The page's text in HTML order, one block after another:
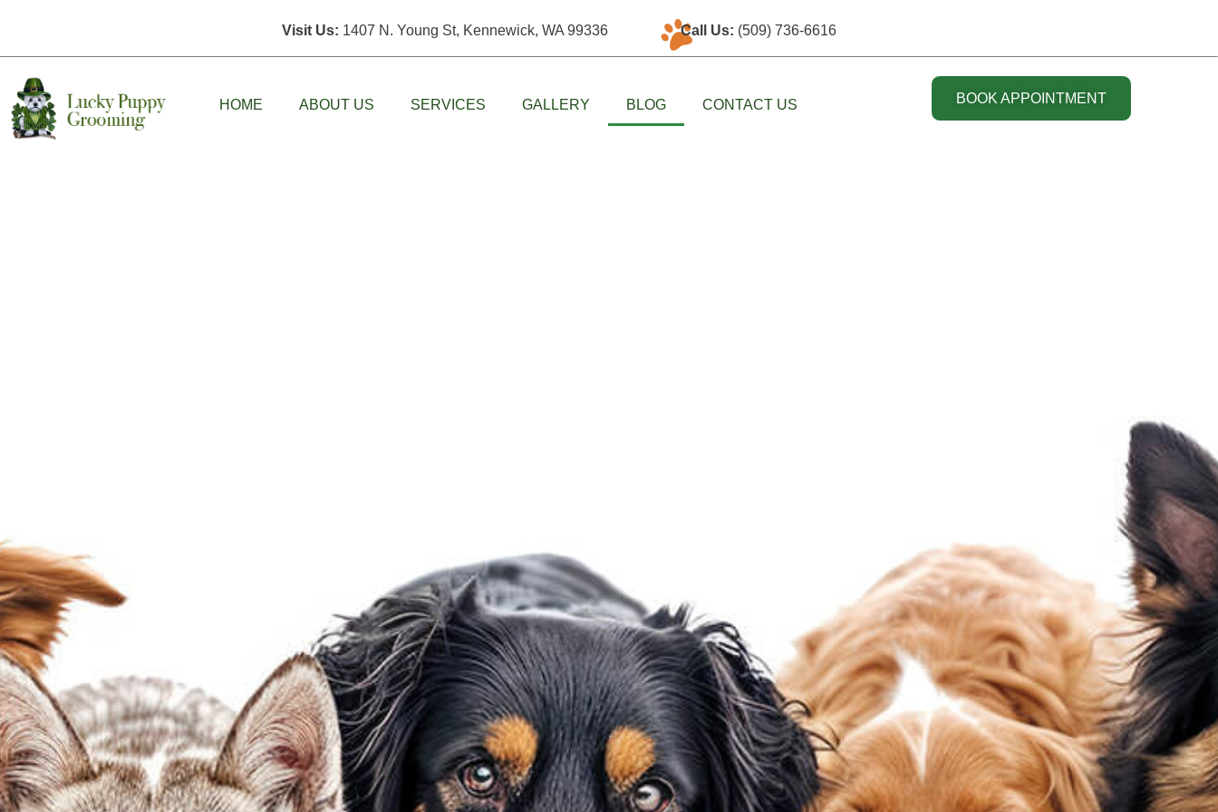
Visit Us: 1407 N. Young St, Kennewick, WA 99336 Call Us: (509) 736-6616
HOME ABOUT US SERVICES GALLERY BLOG CONTACT US BOOK APPOINTMENT